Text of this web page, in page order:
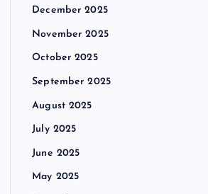
December 2025
November 2025
October 2025
September 2025
August 2025
July 2025
June 2025
May 2025